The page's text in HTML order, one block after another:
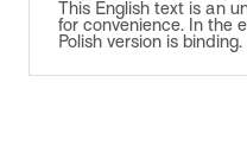
This English text is an
for convenience. In the
Polish version is binding.